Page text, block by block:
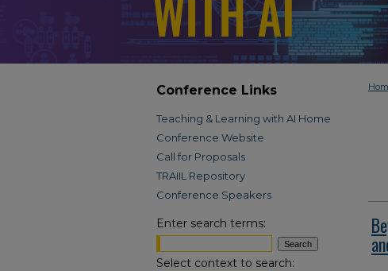
Conference Links
Teaching & Learning with AI Home
Conference Website
Call for Proposals
TRAIIL Repository
Conference Speakers
Enter search terms:
Select context to search: